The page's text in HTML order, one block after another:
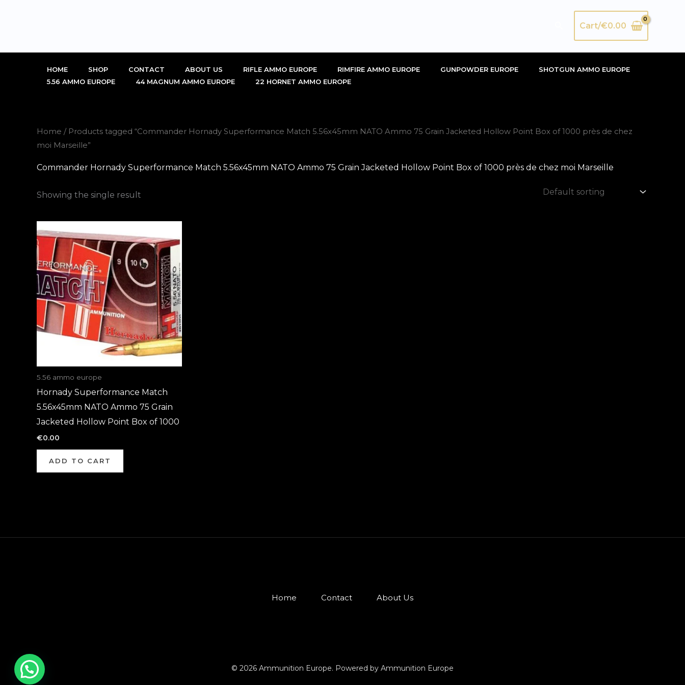
SearchCart/€0.00
HOME SHOP CONTACT ABOUT US RIFLE AMMO EUROPE RIMFIRE AMMO EUROPE GUNPOWDER EUROPE
SHOTGUN AMMO EUROPE
5.56 AMMO EUROPE
44 MAGNUM AMMO EUROPE 22 HORNET AMMO EUROPE
Home / Products tagged “Commander Hornady Superformance Match 5.56x45mm NATO Ammo 75 Grain Jacketed Hollow Point Box of 1000 près de chez
moi Marseille”
Commander Hornady Superformance Match 5.56x45mm NATO Ammo 75 Grain Jacketed Hollow Point Box of 1000 près de chez moi Marseille
Showing the single result
5.56 ammo europe
Hornady Superformance Match
5.56x45mm NATO Ammo 75 Grain
Jacketed Hollow Point Box of 1000
€0.00
ADD TO CART
Home Contact About Us
© 2026 Ammunition Europe. Powered by Ammunition Europe